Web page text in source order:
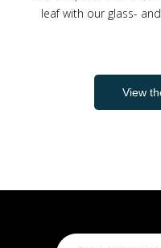
leaf with our glass-
View